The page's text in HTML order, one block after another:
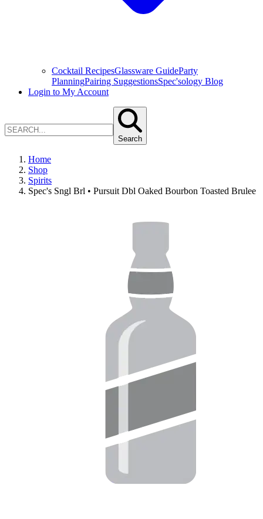
Cocktail RecipesGlassware GuideParty
PlanningPairing SuggestionsSpec'sology Blog
Login to My Account
Search
Home
Shop
Spirits
Spec's Sngl Brl • Pursuit Dbl Oaked Bourbon Toasted Brulee